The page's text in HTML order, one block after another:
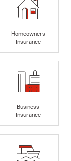
Homeowners
Insurance
Business
Insurance